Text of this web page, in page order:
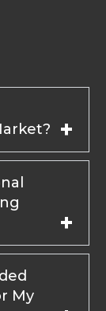
My